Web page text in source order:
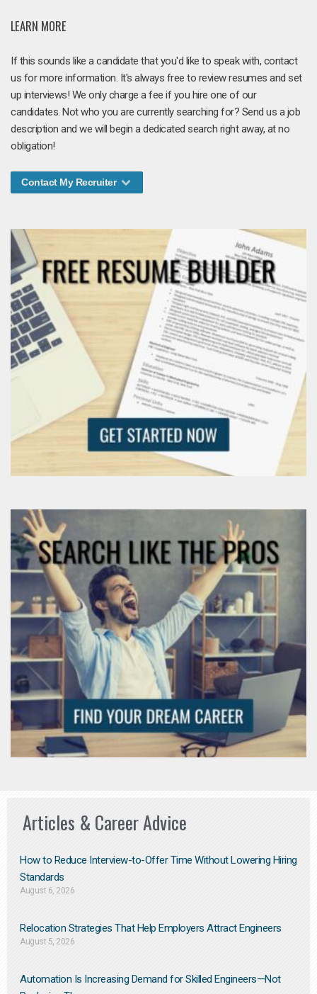
LEARN MORE
If this sounds like a candidate that you'd like to speak with, contact
us for more information. It's always free to review resumes and set
up interviews! We only charge a fee if you hire one of our
candidates. Not who you are currently searching for? Send us a job
description and we will begin a dedicated search right away, at no
obligation!
Contact My Recruiter
Articles & Career Advice
How to Reduce Interview-to-Offer Time Without Lowering Hiring
Standards
August 6, 2026
Relocation Strategies That Help Employers Attract Engineers
August 5, 2026
Automation Is Increasing Demand for Skilled Engineers—Not